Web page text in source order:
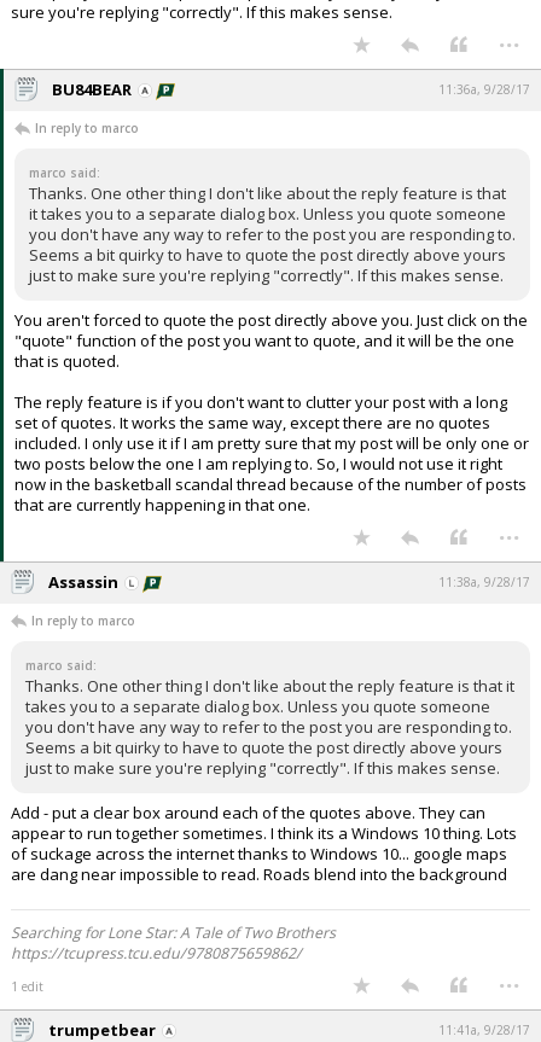
sure you're replying "correctly". If this makes sense.
...
BU84BEAR 11:36a, 9/28/17
In reply to marco
marco said:
Thanks. One other thing I don't like about the reply feature is that
it takes you to a separate dialog box. Unless you quote someone
you don't have any way to refer to the post you are responding to.
Seems a bit quirky to have to quote the post directly above yours
just to make sure you're replying "correctly". If this makes sense.
You aren't forced to quote the post directly above you. Just click on the
"quote" function of the post you want to quote, and it will be the one
that is quoted.
The reply feature is if you don't want to clutter your post with a long
set of quotes. It works the same way, except there are no quotes
included. I only use it if I am pretty sure that my post will be only one or
two posts below the one I am replying to. So, I would not use it right
now in the basketball scandal thread because of the number of posts
that are currently happening in that one.
...
Assassin 11:38a, 9/28/17
In reply to marco
marco said:
Thanks. One other thing I don't like about the reply feature is that it
takes you to a separate dialog box. Unless you quote someone
you don't have any way to refer to the post you are responding to.
Seems a bit quirky to have to quote the post directly above yours
just to make sure you're replying "correctly". If this makes sense.
Add - put a clear box around each of the quotes above. They can
appear to run together sometimes. I think its a Windows 10 thing. Lots
of suckage across the internet thanks to Windows 10... google maps
are dang near impossible to read. Roads blend into the background
Searching for Lone Star: A Tale of Two Brothers
https://tcupress.tcu.edu/9780875659862/
1 edit ...
trumpetbear 11:41a, 9/28/17